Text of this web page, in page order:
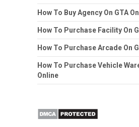
How To Buy Agency On GTA
How To Purchase Facility On
How To Purchase Arcade On
How To Purchase Vehicle
Online